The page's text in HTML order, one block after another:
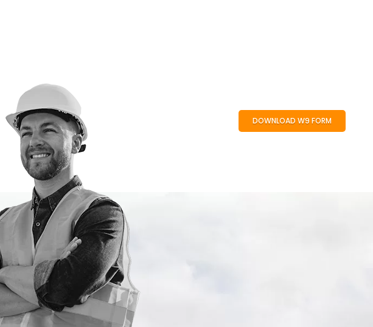
DOWNLOAD W9 FORM